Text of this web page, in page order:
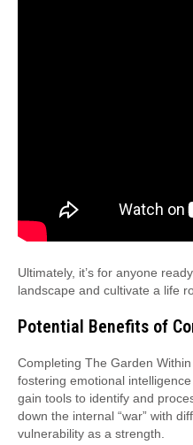
Ultimately, it’s for anyone
landscape and cultivate a life
Potential Benefits of
Completing The Garden
fostering emotional
gain tools to identify and
down the internal “war” with
vulnerability as a strength.